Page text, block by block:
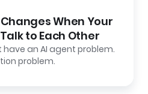
When Your
to Each Other
have an AI agent problem.
problem.